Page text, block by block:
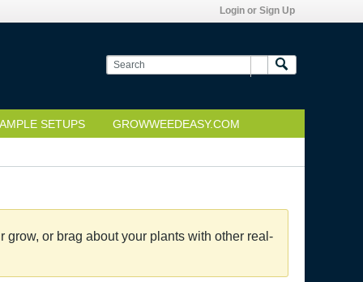
Login or Sign Up
SETUPS GROWWEEDEASY.COM
or brag about your plants with other real-